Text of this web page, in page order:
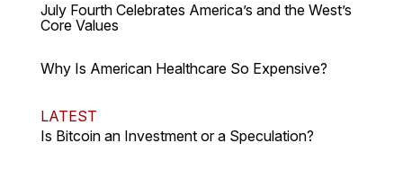
July Fourth Celebrates America’s and the West’s
Core Values
Why Is American Healthcare So Expensive?
LATEST
Is Bitcoin an Investment or a Speculation?